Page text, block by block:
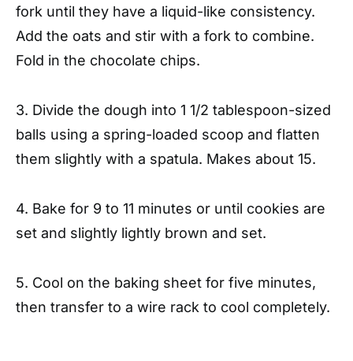
fork until they have a liquid-like consistency.
Add the oats and stir with a fork to combine.
Fold in the chocolate chips.
3. Divide the dough into 1 1/2 tablespoon-sized
balls using a spring-loaded scoop and flatten
them slightly with a spatula. Makes about 15.
4. Bake for 9 to 11 minutes or until cookies are
set and slightly lightly brown and set.
5. Cool on the baking sheet for five minutes,
then transfer to a wire rack to cool completely.